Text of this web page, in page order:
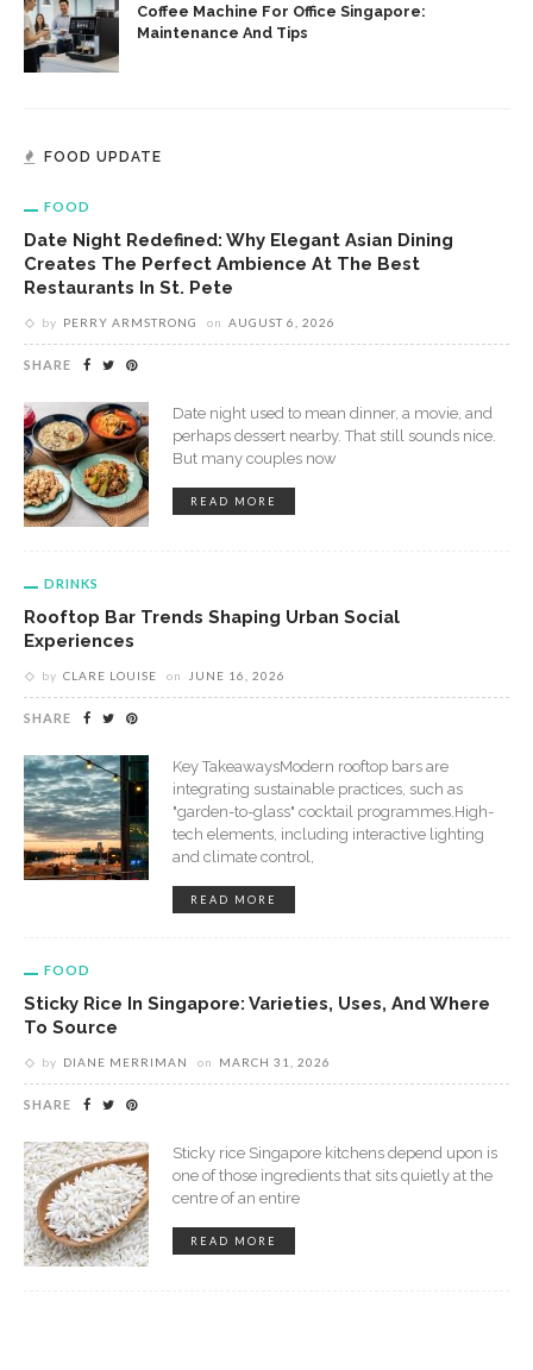
Coffee Machine For Office Singapore:
Maintenance And Tips
FOOD UPDATE
FOOD
Date Night Redefined: Why Elegant Asian Dining
Creates The Perfect Ambience At The Best
Restaurants In St. Pete
by PERRY ARMSTRONG on AUGUST 6, 2026
SHARE
Date night used to mean dinner, a movie, and
perhaps dessert nearby. That still sounds nice.
But many couples now
READ MORE
DRINKS
Rooftop Bar Trends Shaping Urban Social
Experiences
by CLARE LOUISE on JUNE 16, 2026
SHARE
Key TakeawaysModern rooftop bars are
integrating sustainable practices, such as
"garden-to-glass" cocktail programmes.High-
tech elements, including interactive lighting
and climate control,
READ MORE
FOOD
Sticky Rice In Singapore: Varieties, Uses, And Where
To Source
by DIANE MERRIMAN on MARCH 31, 2026
SHARE
Sticky rice Singapore kitchens depend upon is
one of those ingredients that sits quietly at the
centre of an entire
READ MORE